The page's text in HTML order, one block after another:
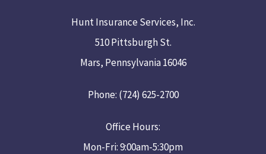
Hunt Insurance Services, Inc.
510 Pittsburgh St.
Mars, Pennsylvania 16046
Phone: (724) 625-2700
Office Hours:
Mon-Fri: 9:00am-5:30pm